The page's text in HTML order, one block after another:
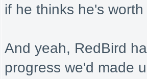
if he thinks he's
And yeah, RedBird
progress we'd made